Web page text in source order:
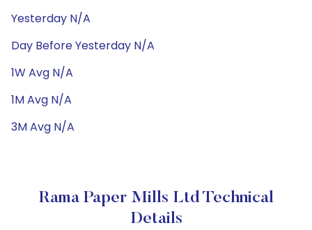
Yesterday N/A
Day Before Yesterday N/A
1W Avg N/A
1M Avg N/A
3M Avg N/A
Rama Paper Mills Ltd Technical
Details